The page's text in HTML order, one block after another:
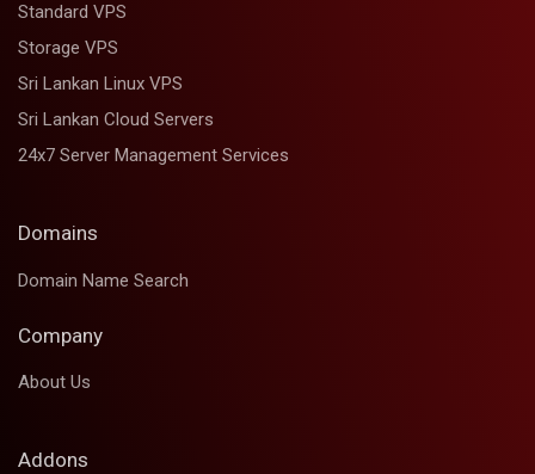
Standard VPS
Storage VPS
Sri Lankan Linux VPS
Sri Lankan Cloud Servers
24x7 Server Management Services
Domains
Domain Name Search
Company
About Us
Addons